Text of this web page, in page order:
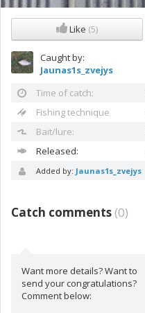
Like (5)
Caught by:
Jaunas1s_zvejys
Time of catch:
Fishing technique
Bait/lure:
Released:
Added by: Jaunas1s_zvejys
Catch comments (0)
Want more details? Want to
send your congratulations?
Comment below: